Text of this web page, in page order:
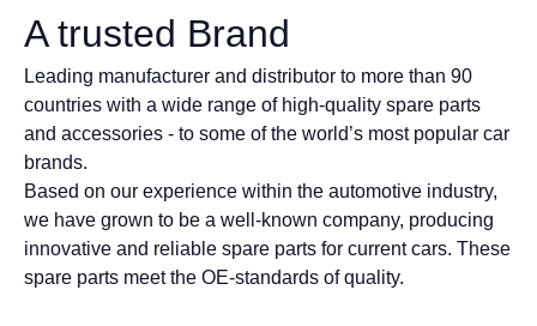
A trusted Brand
Leading manufacturer and distributor to more than 90
countries with a wide range of high-quality spare parts
and accessories - to some of the world’s most popular car
brands.
Based on our experience within the automotive industry,
we have grown to be a well-known company, producing
innovative and reliable spare parts for current cars. These
spare parts meet the OE-standards of quality.